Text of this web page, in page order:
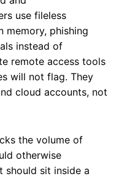
use fileless
memory, phishing
instead of
remote access tools
will not flag. They
cloud accounts, not
the volume of
otherwise
should sit inside a